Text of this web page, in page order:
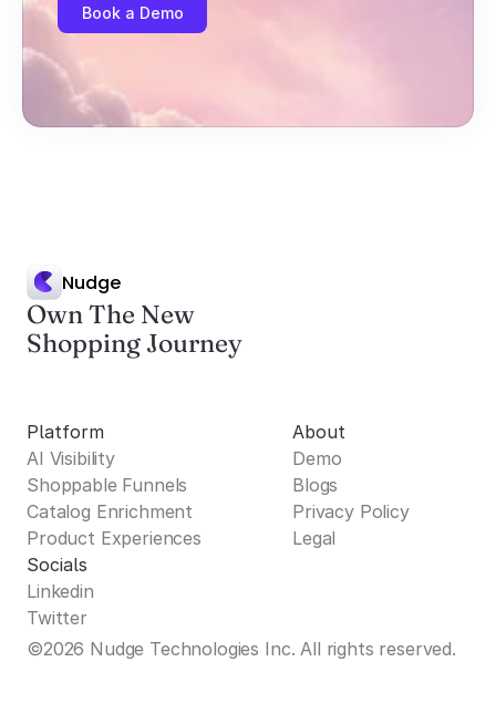
Book a Demo
Nudge
Own The New
Shopping Journey
Platform
AI Visibility
Shoppable Funnels
Catalog Enrichment
Product Experiences
About
Demo
Blogs
Privacy Policy
Legal
Socials
Linkedin
Twitter
©2026 Nudge Technologies Inc. All rights reserved.